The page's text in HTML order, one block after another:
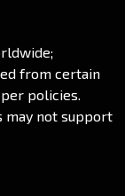
from certain
policies.
may not support